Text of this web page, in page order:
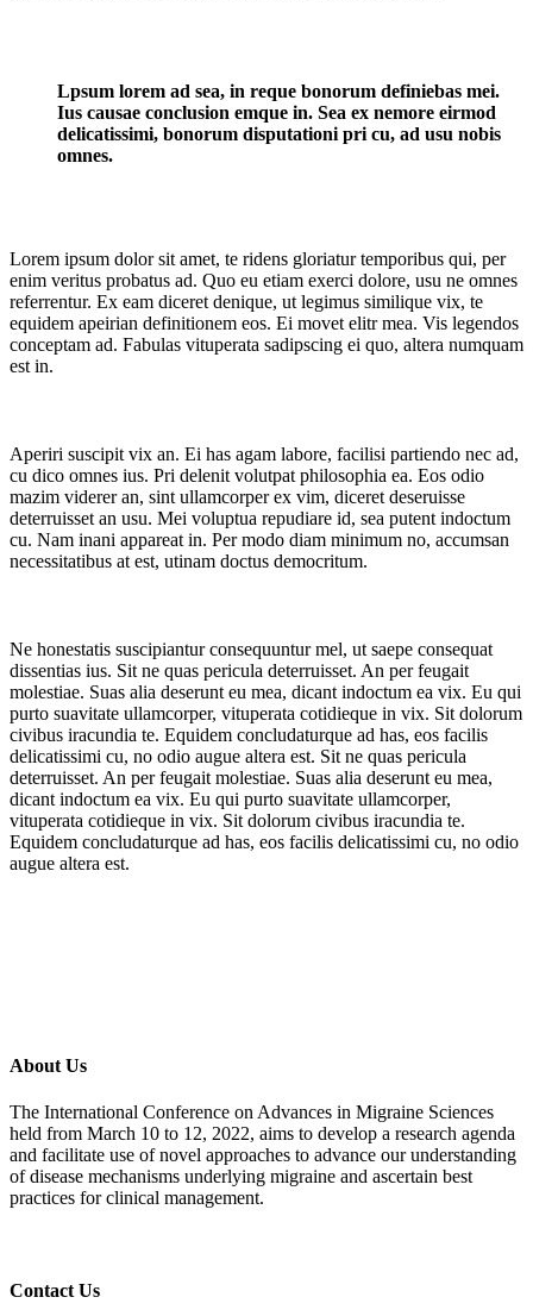
Lpsum lorem ad sea, in reque bonorum definiebas mei.
Ius causae conclusion emque in. Sea ex nemore eirmod
delicatissimi, bonorum disputationi pri cu, ad usu nobis
omnes.
Lorem ipsum dolor sit amet, te ridens gloriatur temporibus qui, per
enim veritus probatus ad. Quo eu etiam exerci dolore, usu ne omnes
referrentur. Ex eam diceret denique, ut legimus similique vix, te
equidem apeirian definitionem eos. Ei movet elitr mea. Vis legendos
conceptam ad. Fabulas vituperata sadipscing ei quo, altera numquam
est in.
Aperiri suscipit vix an. Ei has agam labore, facilisi partiendo nec ad,
cu dico omnes ius. Pri delenit volutpat philosophia ea. Eos odio
mazim viderer an, sint ullamcorper ex vim, diceret deseruisse
deterruisset an usu. Mei voluptua repudiare id, sea putent indoctum
cu. Nam inani appareat in. Per modo diam minimum no, accumsan
necessitatibus at est, utinam doctus democritum.
Ne honestatis suscipiantur consequuntur mel, ut saepe consequat
dissentias ius. Sit ne quas pericula deterruisset. An per feugait
molestiae. Suas alia deserunt eu mea, dicant indoctum ea vix. Eu qui
purto suavitate ullamcorper, vituperata cotidieque in vix. Sit dolorum
civibus iracundia te. Equidem concludaturque ad has, eos facilis
delicatissimi cu, no odio augue altera est. Sit ne quas pericula
deterruisset. An per feugait molestiae. Suas alia deserunt eu mea,
dicant indoctum ea vix. Eu qui purto suavitate ullamcorper,
vituperata cotidieque in vix. Sit dolorum civibus iracundia te.
Equidem concludaturque ad has, eos facilis delicatissimi cu, no odio
augue altera est.
About Us
The International Conference on Advances in Migraine Sciences
held from March 10 to 12, 2022, aims to develop a research agenda
and facilitate use of novel approaches to advance our understanding
of disease mechanisms underlying migraine and ascertain best
practices for clinical management.
Contact Us